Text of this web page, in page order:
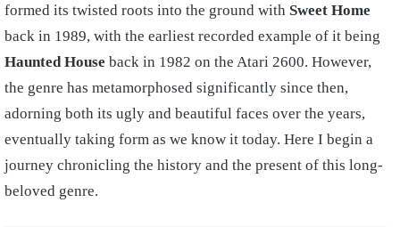
formed its twisted roots into the ground with Sweet Home
back in 1989, with the earliest recorded example of it being
Haunted House back in 1982 on the Atari 2600. However,
the genre has metamorphosed significantly since then,
adorning both its ugly and beautiful faces over the years,
eventually taking form as we know it today. Here I begin a
journey chronicling the history and the present of this long-
beloved genre.